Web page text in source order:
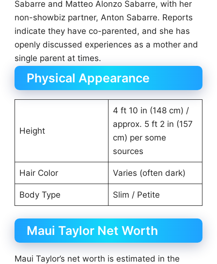
Sabarre and Matteo Alonzo Sabarre, with her
non-showbiz partner, Anton Sabarre. Reports
indicate they have co-parented, and she has
openly discussed experiences as a mother and
single parent at times.
Physical Appearance
Height
4 ft 10 in (148 cm) /
approx. 5 ft 2 in (157
cm) per some
sources
Hair Color Varies (often dark)
Body Type Slim / Petite
Maui Taylor Net Worth
Maui Taylor’s net worth is estimated in the